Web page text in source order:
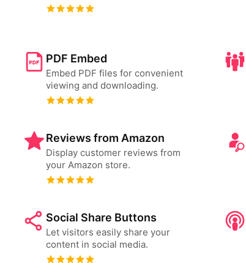
PDF Embed
Embed PDF files for convenient
viewing and downloading.
Reviews from Amazon
Display customer reviews from
your Amazon store.
Social Share Buttons
Let visitors easily share your
content in social media.